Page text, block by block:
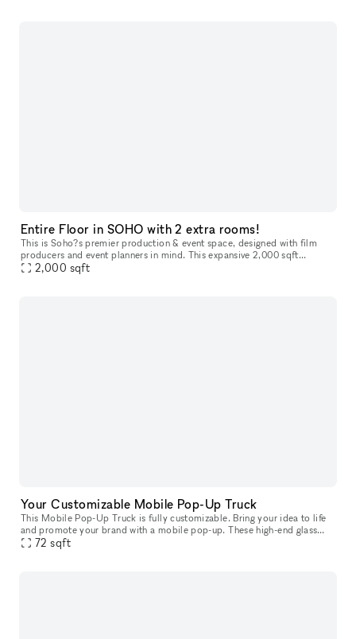
Entire Floor in SOHO with 2 extra rooms!
This is Soho?s premier production & event space, designed with film
producers and event planners in mind. This expansive 2,000 sqft
studio/venue offers a full-floor layout in a calm and quiet neighbo
2,000 sqft
Your Customizable Mobile Pop-Up Truck
This Mobile Pop-Up Truck is fully customizable. Bring your idea to life
and promote your brand with a mobile pop-up. These high-end glass
trucks can bring your brand wherever you want to be: you ca
72 sqft